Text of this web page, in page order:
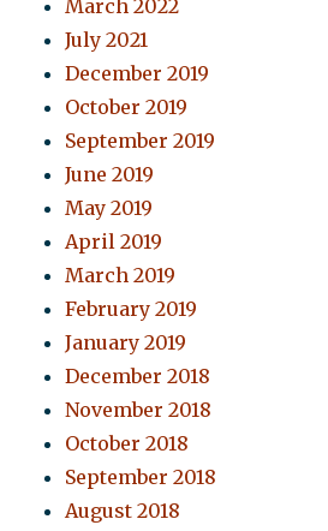
March 2022
July 2021
December 2019
October 2019
September 2019
June 2019
May 2019
April 2019
March 2019
February 2019
January 2019
December 2018
November 2018
October 2018
September 2018
August 2018